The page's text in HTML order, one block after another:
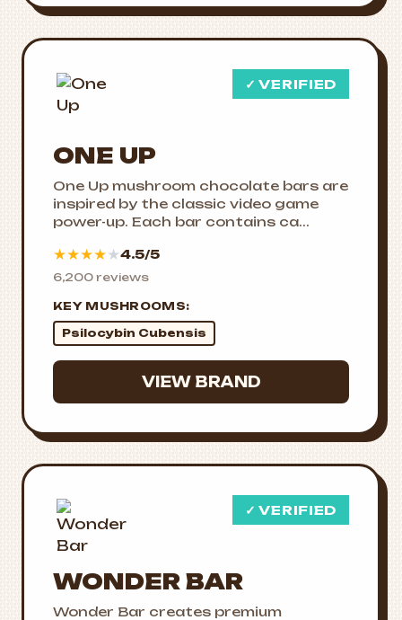
✓ VERIFIED
ONE UP
One Up mushroom chocolate bars are
inspired by the classic video game
power-up. Each bar contains ca...
★★★★★4.5/5
6,200 reviews
KEY MUSHROOMS:
Psilocybin Cubensis
VIEW BRAND
✓ VERIFIED
WONDER BAR
Wonder Bar creates premium